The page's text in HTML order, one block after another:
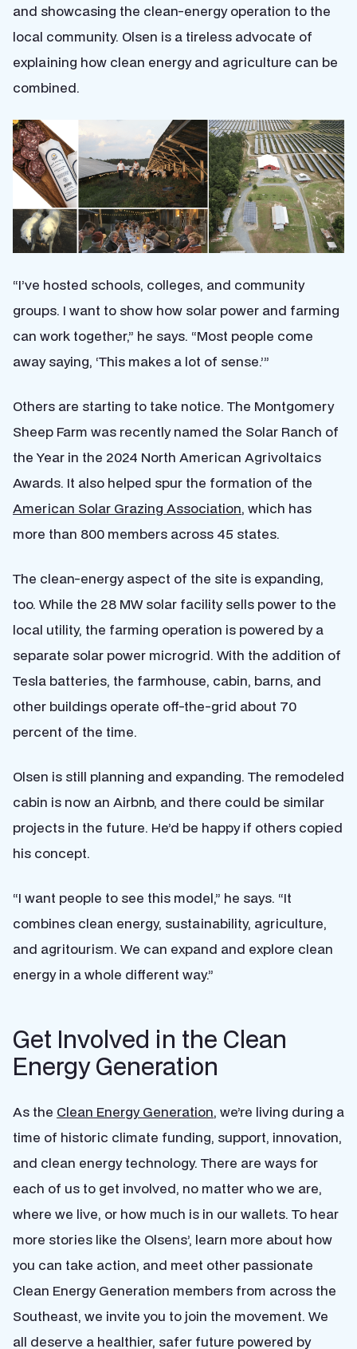
and showcasing the clean-energy operation to the
local community. Olsen is a tireless advocate of
explaining how clean energy and agriculture can be
combined.
“I’ve hosted schools, colleges, and community
groups. I want to show how solar power and farming
can work together,” he says. “Most people come
away saying, ‘This makes a lot of sense.’”
Others are starting to take notice. The Montgomery
Sheep Farm was recently named the Solar Ranch of
the Year in the 2024 North American Agrivoltaics
Awards. It also helped spur the formation of the
American Solar Grazing Association, which has
more than 800 members across 45 states.
The clean-energy aspect of the site is expanding,
too. While the 28 MW solar facility sells power to the
local utility, the farming operation is powered by a
separate solar power microgrid. With the addition of
Tesla batteries, the farmhouse, cabin, barns, and
other buildings operate off-the-grid about 70
percent of the time.
Olsen is still planning and expanding. The remodeled
cabin is now an Airbnb, and there could be similar
projects in the future. He’d be happy if others copied
his concept.
“I want people to see this model,” he says. “It
combines clean energy, sustainability, agriculture,
and agritourism. We can expand and explore clean
energy in a whole different way.”
Get Involved in the Clean
Energy Generation
As the Clean Energy Generation, we’re living during a
time of historic climate funding, support, innovation,
and clean energy technology. There are ways for
each of us to get involved, no matter who we are,
where we live, or how much is in our wallets. To hear
more stories like the Olsens’, learn more about how
you can take action, and meet other passionate
Clean Energy Generation members from across the
Southeast, we invite you to join the movement. We
all deserve a healthier, safer future powered by